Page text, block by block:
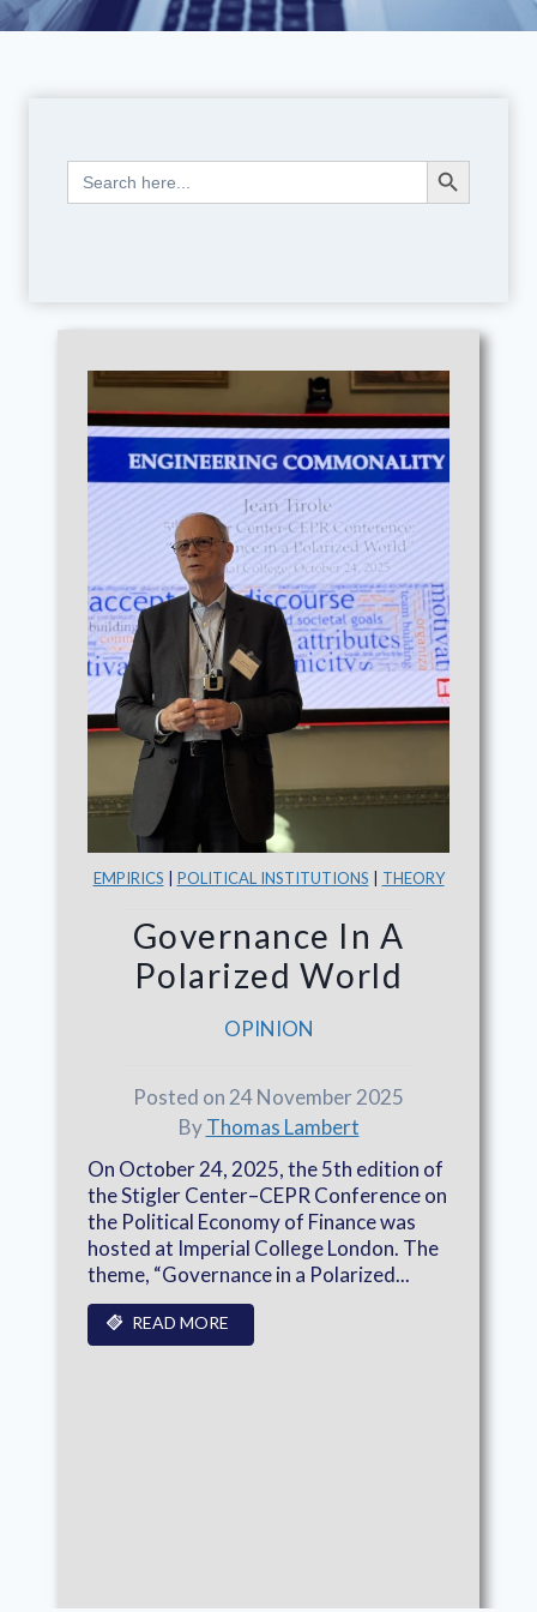
Search
for:
Search Button
EMPIRICS POLITICAL INSTITUTIONS THEORY
Governance In A
Polarized World
OPINION
Posted on 24 November 2025
ByThomas Lambert
On October 24, 2025, the 5th edition of
the Stigler Center–CEPR Conference on
the Political Economy of Finance was
hosted at Imperial College London. The
theme, “Governance in a Polarized...
READ MORE